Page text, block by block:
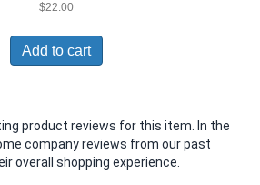
$22.00
Add to cart
product reviews for this item. In the
company reviews from our past
overall shopping experience.